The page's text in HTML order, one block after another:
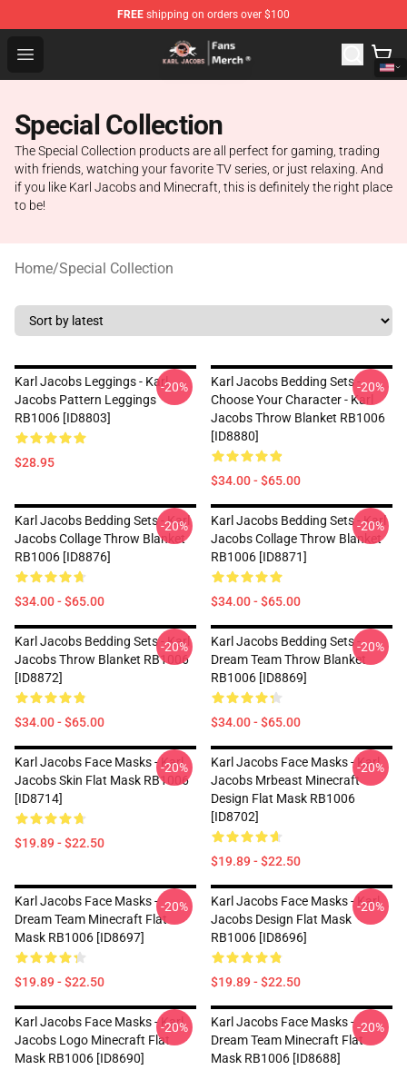
FREE shipping on orders over $100
Open menu
Karl Jacobs Store - Official Karl Jacobs Merchandise
Special Collection
The Special Collection products are all perfect for gaming, trading
with friends, watching your favorite TV series, or just relaxing. And
if you like Karl Jacobs and Minecraft, this is definitely the right place
to be!
Home/Special Collection
Karl Jacobs Leggings - Karl
Jacobs Pattern Leggings
RB1006 [ID8803]
$28.95
-20%
Karl Jacobs Bedding Sets -
Choose Your Character - Karl
Jacobs Throw Blanket RB1006
[ID8880]
$34.00 - $65.00
-20%
Karl Jacobs Bedding Sets - Karl
Jacobs Collage Throw Blanket
RB1006 [ID8876]
$34.00 - $65.00
-20%
Karl Jacobs Bedding Sets - Karl
Jacobs Collage Throw Blanket
RB1006 [ID8871]
$34.00 - $65.00
-20%
Karl Jacobs Bedding Sets - Karl
Jacobs Throw Blanket RB1006
[ID8872]
$34.00 - $65.00
-20%
Karl Jacobs Bedding Sets -
Dream Team Throw Blanket
RB1006 [ID8869]
$34.00 - $65.00
-20%
Karl Jacobs Face Masks - Karl
Jacobs Skin Flat Mask RB1006
[ID8714]
$19.89 - $22.50
-20%
Karl Jacobs Face Masks - Karl
Jacobs Mrbeast Minecraft
Design Flat Mask RB1006
[ID8702]
$19.89 - $22.50
-20%
Karl Jacobs Face Masks -
Dream Team Minecraft Flat
Mask RB1006 [ID8697]
$19.89 - $22.50
-20%
Karl Jacobs Face Masks - Karl
Jacobs Design Flat Mask
RB1006 [ID8696]
$19.89 - $22.50
-20%
Karl Jacobs Face Masks - Karl
Jacobs Logo Minecraft Flat
Mask RB1006 [ID8690]
-20%
Karl Jacobs Face Masks -
Dream Team Minecraft Flat
Mask RB1006 [ID8688]
-20%